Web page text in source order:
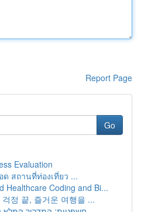
Report Page
Go
Evaluation
สถานที่ท่องเที่ยว ...
Healthcare Coding and Bi...
정 끝, 즐거운 여행을 ...